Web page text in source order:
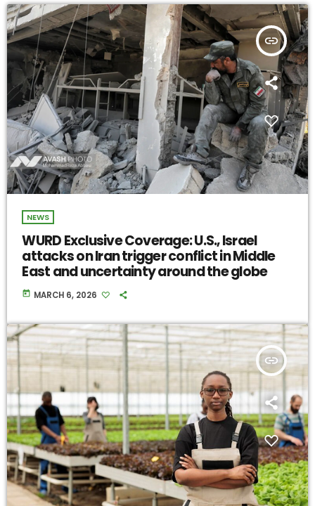
insert_link
NEWS
WURD Exclusive Coverage: U.S., Israel
attacks on Iran trigger conflict in Middle
East and uncertainty around the globe
today MARCH 6, 2026
insert_link